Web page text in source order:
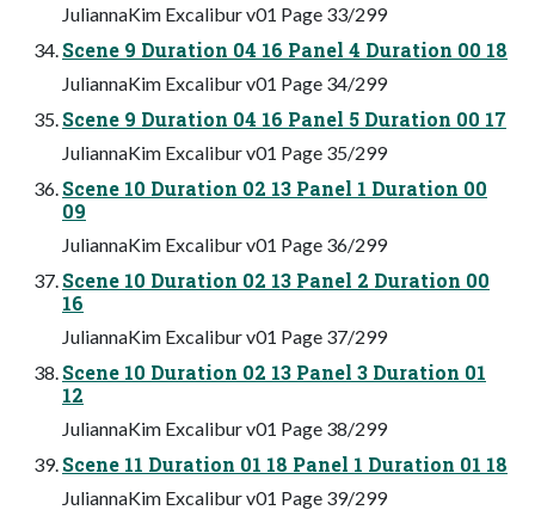
JuliannaKim Excalibur v01 Page 33/299
Scene 9 Duration 04 16 Panel 4 Duration 00 18
JuliannaKim Excalibur v01 Page 34/299
Scene 9 Duration 04 16 Panel 5 Duration 00 17
JuliannaKim Excalibur v01 Page 35/299
Scene 10 Duration 02 13 Panel 1 Duration 00
09
JuliannaKim Excalibur v01 Page 36/299
Scene 10 Duration 02 13 Panel 2 Duration 00
16
JuliannaKim Excalibur v01 Page 37/299
Scene 10 Duration 02 13 Panel 3 Duration 01
12
JuliannaKim Excalibur v01 Page 38/299
Scene 11 Duration 01 18 Panel 1 Duration 01 18
JuliannaKim Excalibur v01 Page 39/299